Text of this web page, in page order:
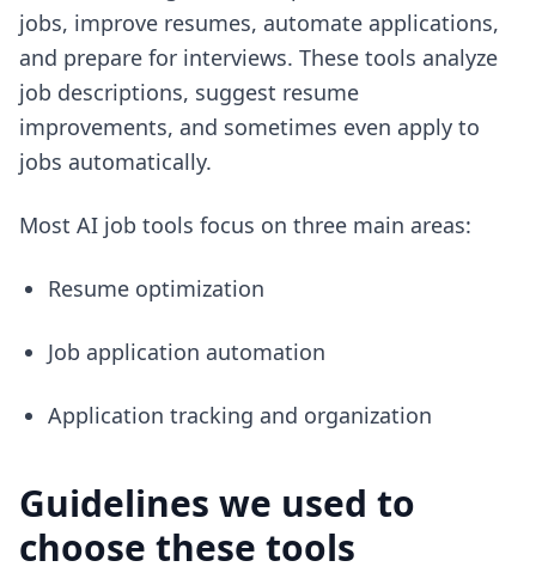
jobs, improve resumes, automate applications,
and prepare for interviews. These tools analyze
job descriptions, suggest resume
improvements, and sometimes even apply to
jobs automatically.
Most AI job tools focus on three main areas:
Resume optimization
Job application automation
Application tracking and organization
Guidelines we used to
choose these tools